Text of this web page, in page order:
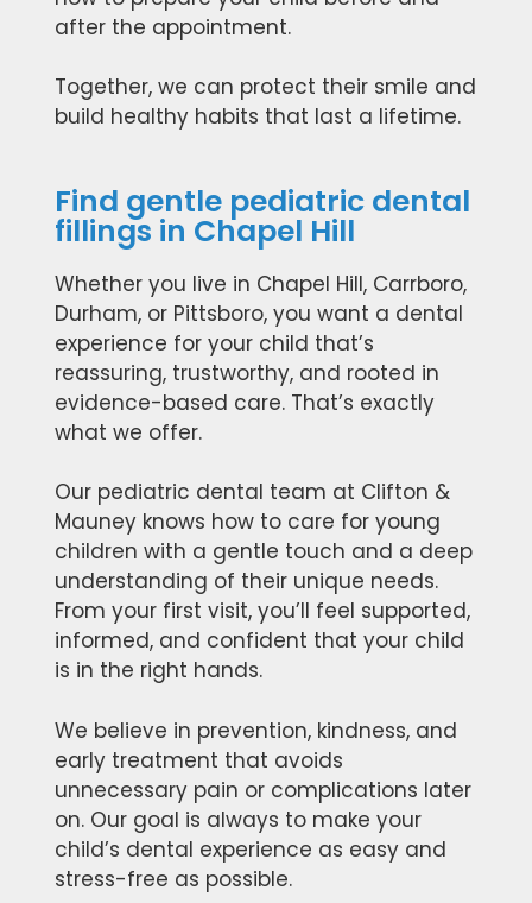
after the appointment.
Together, we can protect their smile and
build healthy habits that last a lifetime.
Find gentle pediatric dental
fillings in Chapel Hill
Whether you live in Chapel Hill, Carrboro,
Durham, or Pittsboro, you want a dental
experience for your child that’s
reassuring, trustworthy, and rooted in
evidence-based care. That’s exactly
what we offer.
Our pediatric dental team at Clifton &
Mauney knows how to care for young
children with a gentle touch and a deep
understanding of their unique needs.
From your first visit, you’ll feel supported,
informed, and confident that your child
is in the right hands.
We believe in prevention, kindness, and
early treatment that avoids
unnecessary pain or complications later
on. Our goal is always to make your
child’s dental experience as easy and
stress-free as possible.